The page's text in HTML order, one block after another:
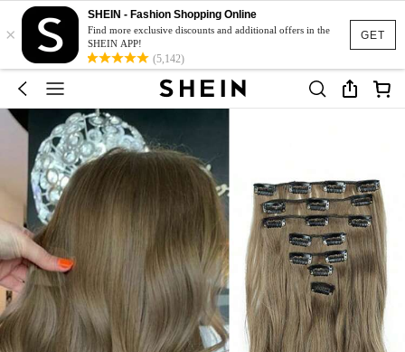
GET
×
SHEIN - Fashion Shopping Online
Find more exclusive discounts and additional offers in the
SHEIN APP!
(5,142)